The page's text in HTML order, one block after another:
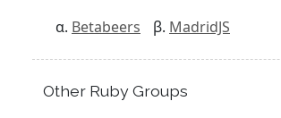
Betabeers MadridJS
Other Ruby Groups